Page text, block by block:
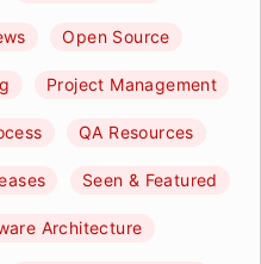
Open Source
Project Management
QA Resources
Seen & Featured
Architecture